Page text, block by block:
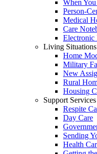
When
Person-
Medical
Care
Electronic
Living Situations
Home
Military
New
Rural
Housing
Support Services
Respite
Day Care
Sending
Health